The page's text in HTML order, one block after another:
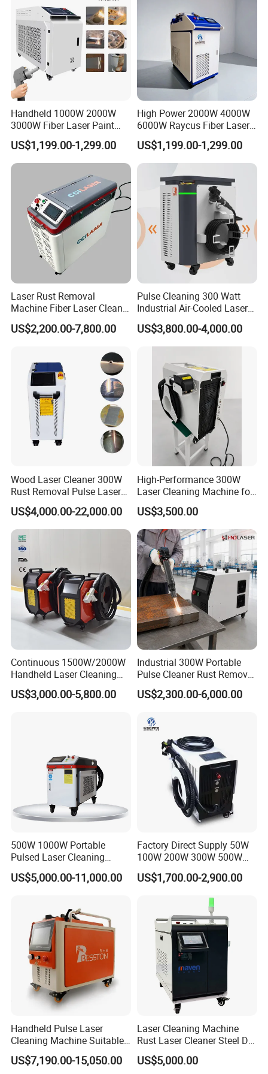
Standard Single-Mode Laser Beam Profile
Pulse-Cleaning Optimized Laser Beam Profile
Actual Performance Demonstration
Certifications
Certified by a leading third-party organization, our
machines come with a reliable warranty service. If you
ever require assistance or support, we are perpetually at
After Sales Service
1. Equipment quality assurance period: one year after-
sales service for the whole machine.
2. If there are quality problems with system parts during
the warranty period, service engineers will provide
telephone or on-site services at any time. Our company is
responsible for free replacement of parts and services for
any damage or damage caused by the quality of the
equipment itself, except for conventional consumables
(such as: chuck jaws, chuck rollers, support rollers,
Handheld 1000W 2000W
3000W Fiber Laser Paint
Rust Remover for Metal
Cleaning
US$1,199.00-1,299.00
High Power 2000W 4000W
6000W Raycus Fiber Laser
Cleaner
US$1,199.00-1,299.00
Laser Rust Removal
Machine Fiber Laser Cleaner
300W Handheld 200W
500W Portable Pulse Laser
Aluminium 100W Price
US$2,200.00-7,800.00
Pulse Cleaning 300 Watt
Industrial Air-Cooled Laser
Cleaner for Historical
Restoration
US$3,800.00-4,000.00
Wood Laser Cleaner 300W
Rust Removal Pulse Laser
Cleaning Machine
Manufacturer
US$4,000.00-22,000.00
High-Performance 300W
Laser Cleaning Machine for
Metal Rust Removal
US$3,500.00
Continuous 1500W/2000W
Handheld Laser Cleaning
Machine Air Cooled for
Metal Laser Cleaning for
US$3,000.00-5,800.00
Industrial 300W Portable
Pulse Cleaner Rust Remover
Price Handheld Fiber Laser
Cleaning System Gun
Machine for Metal Device
Paint Oil Removal
US$2,300.00-6,000.00
500W 1000W Portable
Pulsed Laser Cleaning
Machine Industrial Heavy
Duty Rust Removal Paint
Wood and Stone OEM/ODM
US$5,000.00-11,000.00
Factory Direct Supply 50W
100W 200W 300W 500W
Pulsed Laser Cleaning /
500W Portable Laser
US$1,700.00-2,900.00
Handheld Pulse Laser
Cleaning Machine Suitable
for Automotive Parts
US$7,190.00-15,050.00
Laser Cleaning Machine
Rust Laser Cleaner Steel Dry
Ice Blaster Car Wash
Machine Helmet Machine
US$5,000.00